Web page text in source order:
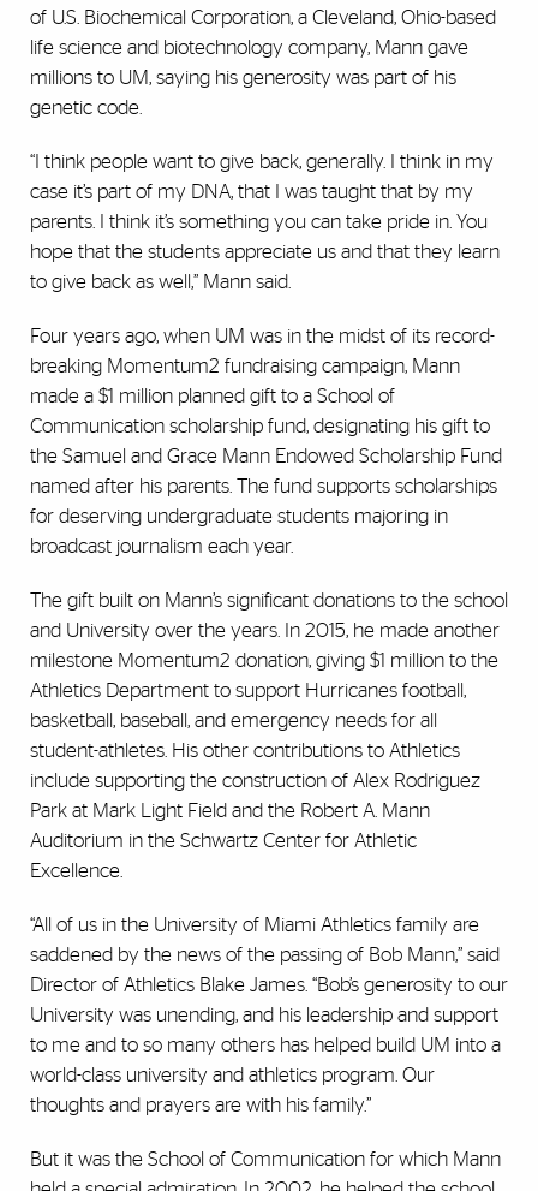
of U.S. Biochemical Corporation, a Cleveland, Ohio-based
life science and biotechnology company, Mann gave
millions to UM, saying his generosity was part of his
genetic code.
“I think people want to give back, generally. I think in my
case it’s part of my DNA, that I was taught that by my
parents. I think it’s something you can take pride in. You
hope that the students appreciate us and that they learn
to give back as well,” Mann said.
Four years ago, when UM was in the midst of its record-
breaking Momentum2 fundraising campaign, Mann
made a $1 million planned gift to a School of
Communication scholarship fund, designating his gift to
the Samuel and Grace Mann Endowed Scholarship Fund
named after his parents. The fund supports scholarships
for deserving undergraduate students majoring in
broadcast journalism each year.
The gift built on Mann’s significant donations to the school
and University over the years. In 2015, he made another
milestone Momentum2 donation, giving $1 million to the
Athletics Department to support Hurricanes football,
basketball, baseball, and emergency needs for all
student-athletes. His other contributions to Athletics
include supporting the construction of Alex Rodriguez
Park at Mark Light Field and the Robert A. Mann
Auditorium in the Schwartz Center for Athletic
Excellence.
“All of us in the University of Miami Athletics family are
saddened by the news of the passing of Bob Mann,” said
Director of Athletics Blake James. “Bob’s generosity to our
University was unending, and his leadership and support
to me and to so many others has helped build UM into a
world-class university and athletics program. Our
thoughts and prayers are with his family.”
But it was the School of Communication for which Mann